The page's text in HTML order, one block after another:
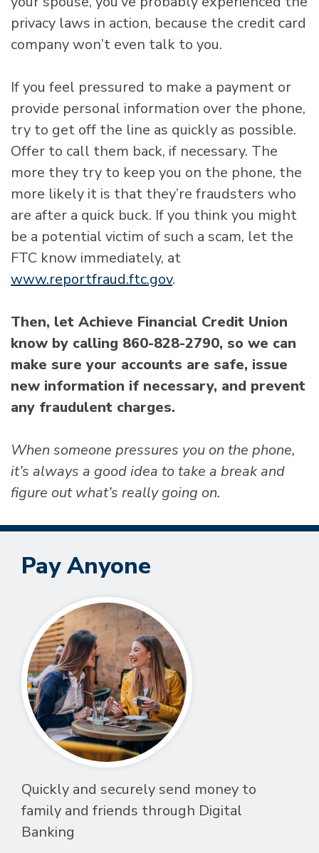
privacy laws in action, because the credit card
company won’t even talk to you.
If you feel pressured to make a payment or
provide personal information over the phone,
try to get off the line as quickly as possible.
Offer to call them back, if necessary. The
more they try to keep you on the phone, the
more likely it is that they’re fraudsters who
are after a quick buck. If you think you might
be a potential victim of such a scam, let the
FTC know immediately, at
www.reportfraud.ftc.gov.
Then, let Achieve Financial Credit Union
know by calling 860-828-2790, so we can
make sure your accounts are safe, issue
new information if necessary, and prevent
any fraudulent charges.
When someone pressures you on the phone,
it’s always a good idea to take a break and
figure out what’s really going on.
Pay Anyone
Quickly and securely send money to
family and friends through Digital
Banking